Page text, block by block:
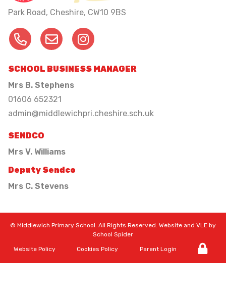
Park Road, Cheshire, CW10 9BS
SCHOOL BUSINESS MANAGER
Mrs B. Stephens
01606 652321
admin@middlewichpri.cheshire.sch.uk
SENDCO
Mrs V. Williams
Deputy Sendco
Mrs C. Stevens
© Middlewich Primary School. All Rights Reserved. Website and VLE by
School Spider
Website Policy Cookies Policy Parent Login